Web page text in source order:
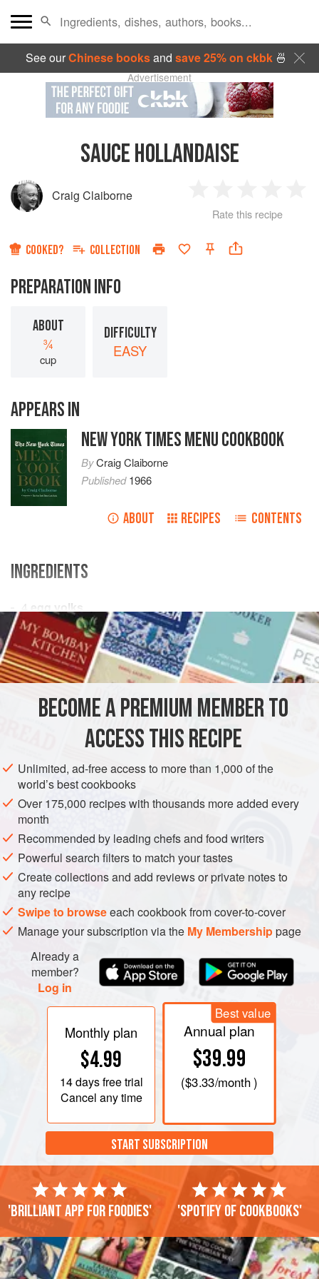
See ourChinese booksand save 25% on ckbk🍜
Advertisement
SAUCE HOLLANDAISE
Craig Claiborne
Star
2
Stars
3
Stars
4
Rate this recipe
COOKED? COLLECTION
PREPARATION INFO
ABOUT
¾
cup
DIFFICULTY
EASY
APPEARS IN
NEW YORK TIMES MENU COOKBOOK
ByCraig Claiborne
Published1966
ABOUT RECIPES CONTENTS
INGREDIENTS
4
egg yolks
3tablespoonshot water
2 tablespoonslem
AMERICAS UNITED STATES SAUCE
GLUTEN-FREE
VEGETARIAN
NEW YORK
In a saucepan beat the egg yolks with a wire whisk until
they are thick and pale in color. Add the hot water,
lemon juice and salt and pepper to taste, and beat
vigorously.
Heat the butter just to bubbling in another saucepan.
Pour it slowly into the egg mixture, beating rapidly with
the whisk.
Place the sauce over very low heat and c
BECOME A PREMIUM MEMBER TO
ACCESS THIS RECIPE
Unlimited, ad-free access to more than 1,000 of the
world’s best cookbooks
Over 175,000 recipes with thousands more added every
month
Recommended by leading chefs and food writers
Powerful search filters to match your tastes
Create collections and add reviews or private notes to
any recipe
Swipe to browseeach cookbook from cover-to-cover
Manage your subscription via the My Membershippage
Already a
member?
Log in
Monthly plan
$4.99
14 daysfree trial
Cancel any time
Best value
Annual plan
$39.99
($3.33/month )
START SUBSCRIPTION
'Brilliant app for foodies' 'Spotify of cookbooks'